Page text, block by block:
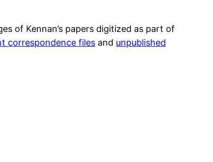
of Kennan’s papers digitized as part of
correspondence files and unpublished